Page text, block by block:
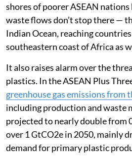
shores of poorer ASEAN
waste flows don’t stop there —
Indian Ocean, reaching
southeastern coast of Africa as
It also raises alarm over the
plastics. In the ASEAN Plus
greenhouse gas emissions from
including production and waste
projected to nearly double from
over 1 GtCO2e in 2050, mainly
demand for primary plastic